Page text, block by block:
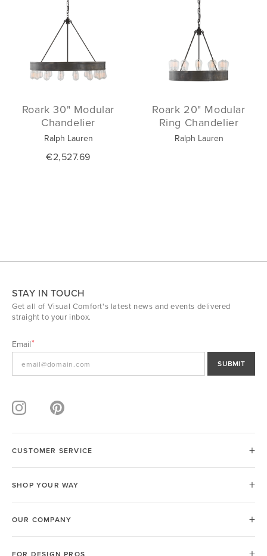
Roark 30" Modular
Chandelier
Ralph Lauren
€2,527.69
Roark 20" Modular
Ring Chandelier
Ralph Lauren
STAY IN TOUCH
Get all of Visual Comfort's latest news and events delivered
straight to your inbox.
Email
SUBMIT
CUSTOMER SERVICE
SHOP YOUR WAY
OUR COMPANY
FOR DESIGN PROS